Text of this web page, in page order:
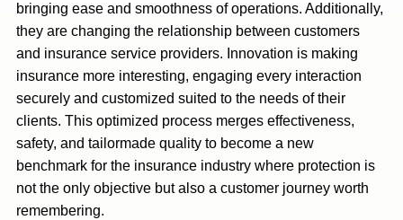
bringing ease and smoothness of operations. Additionally,
they are changing the relationship between customers
and insurance service providers. Innovation is making
insurance more interesting, engaging every interaction
securely and customized suited to the needs of their
clients. This optimized process merges effectiveness,
safety, and tailormade quality to become a new
benchmark for the insurance industry where protection is
not the only objective but also a customer journey worth
remembering.